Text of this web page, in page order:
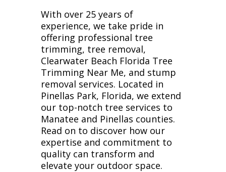
With over 25 years of
experience, we take pride in
offering professional tree
trimming, tree removal,
Clearwater Beach Florida Tree
Trimming Near Me, and stump
removal services. Located in
Pinellas Park, Florida, we extend
our top-notch tree services to
Manatee and Pinellas counties.
Read on to discover how our
expertise and commitment to
quality can transform and
elevate your outdoor space.